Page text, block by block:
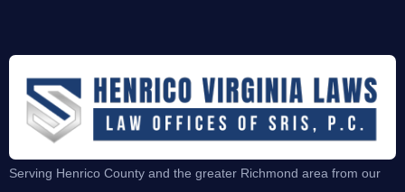
Serving Henrico County and the greater Richmond area from our